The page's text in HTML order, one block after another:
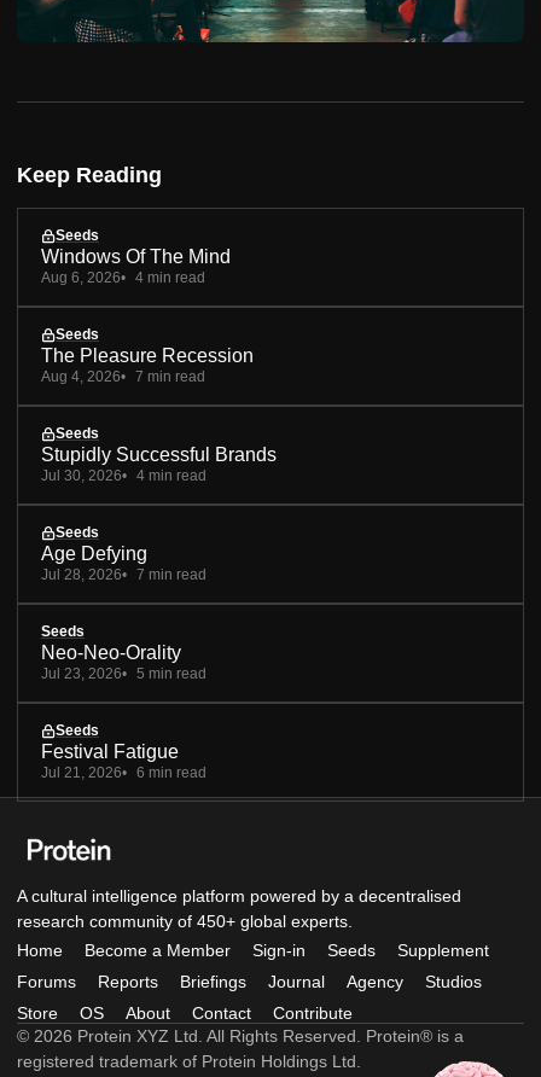
Keep Reading
Seeds
Windows Of The Mind
Aug 6, 2026 4 min read
Seeds
The Pleasure Recession
Aug 4, 2026 7 min read
Seeds
Stupidly Successful Brands
Jul 30, 2026 4 min read
Seeds
Age Defying
Jul 28, 2026 7 min read
Seeds
Neo-Neo-Orality
Jul 23, 2026 5 min read
Seeds
Festival Fatigue
Jul 21, 2026 6 min read
A cultural intelligence platform powered by a decentralised
research community of 450+ global experts.
Home
Become a Member Sign-in Seeds
Supplement
Forums
Reports Briefings Journal Agency
Studios
Store
OS About Contact
Contribute
© 2026 Protein XYZ Ltd. All Rights Reserved. Protein® is a
registered trademark of Protein Holdings Ltd.